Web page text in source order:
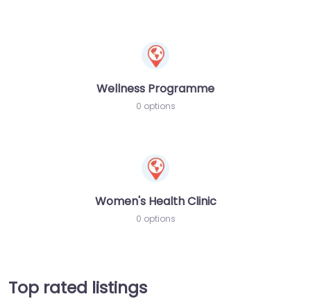
Wellness Programme
0 options
Women's Health Clinic
0 options
Top rated listings